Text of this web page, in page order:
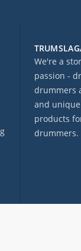
We're a
passion -
drummers
and
products
drummers.